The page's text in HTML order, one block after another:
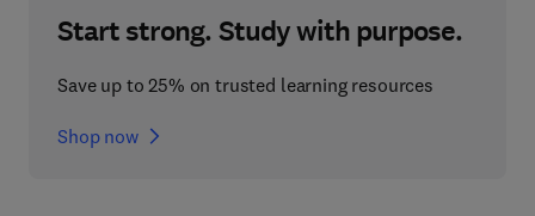
Start strong. Study with purpose.
Save up to 25% on trusted learning resources
Shop now